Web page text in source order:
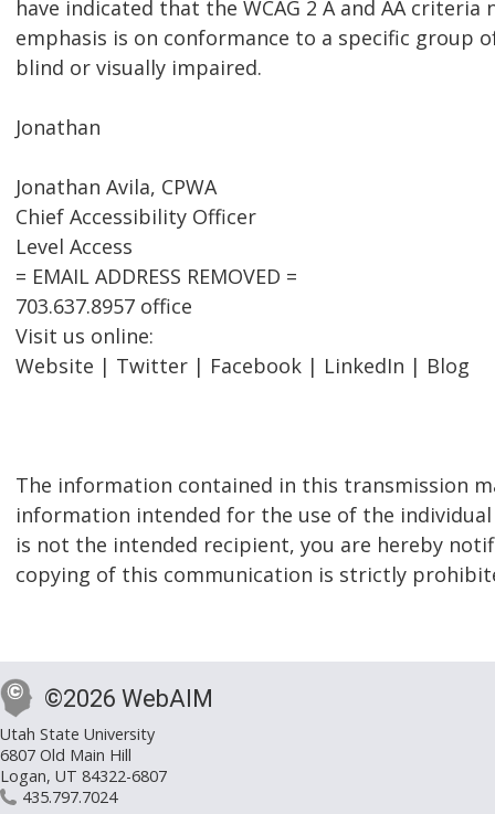
have indicated that the WCAG 2 A and AA
emphasis is on conformance to a specific group
blind or visually impaired.
Jonathan
Jonathan Avila, CPWA
Chief Accessibility Officer
Level Access
= EMAIL ADDRESS REMOVED =
703.637.8957 office
Visit us online:
Website | Twitter | Facebook | LinkedIn | Blog
The information contained in this transmission
information intended for the use of the
is not the intended recipient, you are hereby
copying of this communication is strictly
©2026 WebAIM
Utah State University
6807 Old Main Hill
Logan, UT 84322-6807
435.797.7024